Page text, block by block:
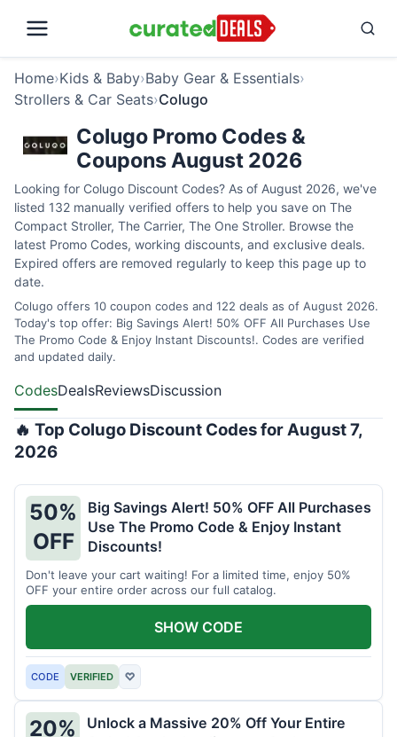
Home›Kids & Baby›Baby Gear & Essentials›
Strollers & Car Seats›Colugo
Colugo Promo Codes &
Coupons August 2026
Looking for Colugo Discount Codes? As of August 2026, we've
listed 132 manually verified offers to help you save on The
Compact Stroller, The Carrier, The One Stroller. Browse the
latest Promo Codes, working discounts, and exclusive deals.
Expired offers are removed regularly to keep this page up to
date.
Colugo offers 10 coupon codes and 122 deals as of August 2026.
Today's top offer: Big Savings Alert! 50% OFF All Purchases Use
The Promo Code & Enjoy Instant Discounts!. Codes are verified
and updated daily.
CodesDealsReviewsDiscussion
🔥 Top Colugo Discount Codes for August 7,
2026
50%
OFF
Big Savings Alert! 50% OFF All Purchases
Use The Promo Code & Enjoy Instant
Discounts!
Don't leave your cart waiting! For a limited time, enjoy 50%
OFF your entire order across our full catalog.
CODE VERIFIED ♡
SHOW CODE
20%
Unlock a Massive 20% Off Your Entire